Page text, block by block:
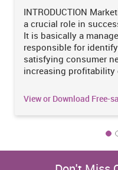
INTRODUCTION
a crucial role in
It is basically a
responsible for
satisfying consumer
increasing profitability
View or Download Free-